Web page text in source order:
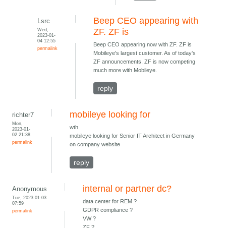
Lsrc
Wed,
2023-01-
04 12:55
permalink
Beep CEO appearing with
ZF. ZF is
Beep CEO appearing now with ZF. ZF is
Mobileye's largest customer. As of today's
ZF announcements, ZF is now competing
much more with Mobileye.
reply
richter7
Mon,
2023-01-
02 21:38
permalink
mobileye looking for
wth
mobileye looking for Senior IT Architect in Germany
on company website
reply
Anonymous
Tue, 2023-01-03
07:59
permalink
internal or partner dc?
data center for REM ?
GDPR compliance ?
VW ?